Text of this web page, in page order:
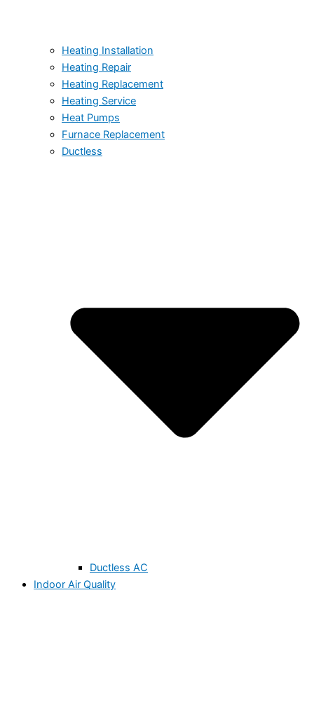
Heating Installation
Heating Repair
Heating Replacement
Heating Service
Heat Pumps
Furnace Replacement
Ductless
Ductless AC
Indoor Air Quality